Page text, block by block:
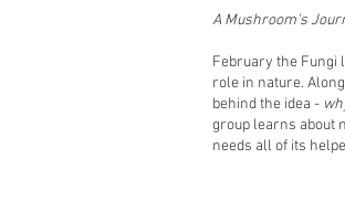
A Mushroom's
February the Fungi
role in nature.
behind the idea -
group learns about
needs all of its